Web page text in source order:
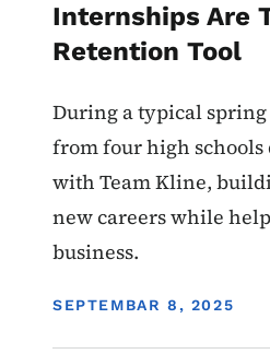
Internships Are
Retention Tool
During a typical spring
from four high
with Team Kline,
new careers while
business.
DISPLAY DATE
SEPTEMBAR 8, 2025